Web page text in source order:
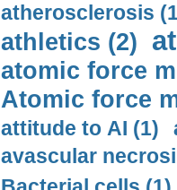
atherosclerosis
athletics (2)
atomic force
Atomic force
attitude to AI (1)
avascular